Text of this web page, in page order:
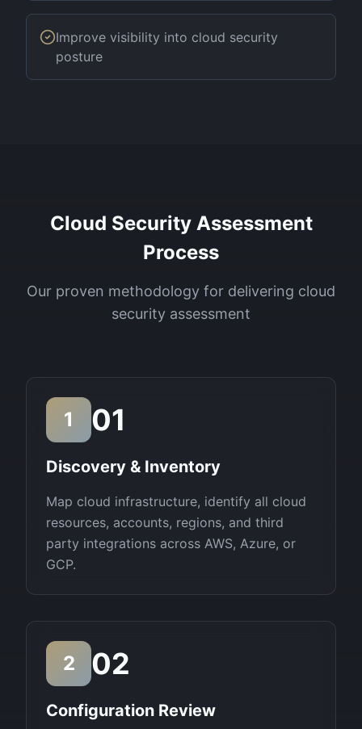
Improve visibility into cloud security
posture
Cloud Security Assessment
Process
Our proven methodology for delivering cloud
security assessment
1 01
Discovery & Inventory
Map cloud infrastructure, identify all cloud
resources, accounts, regions, and third
party integrations across AWS, Azure, or
GCP.
2 02
Configuration Review